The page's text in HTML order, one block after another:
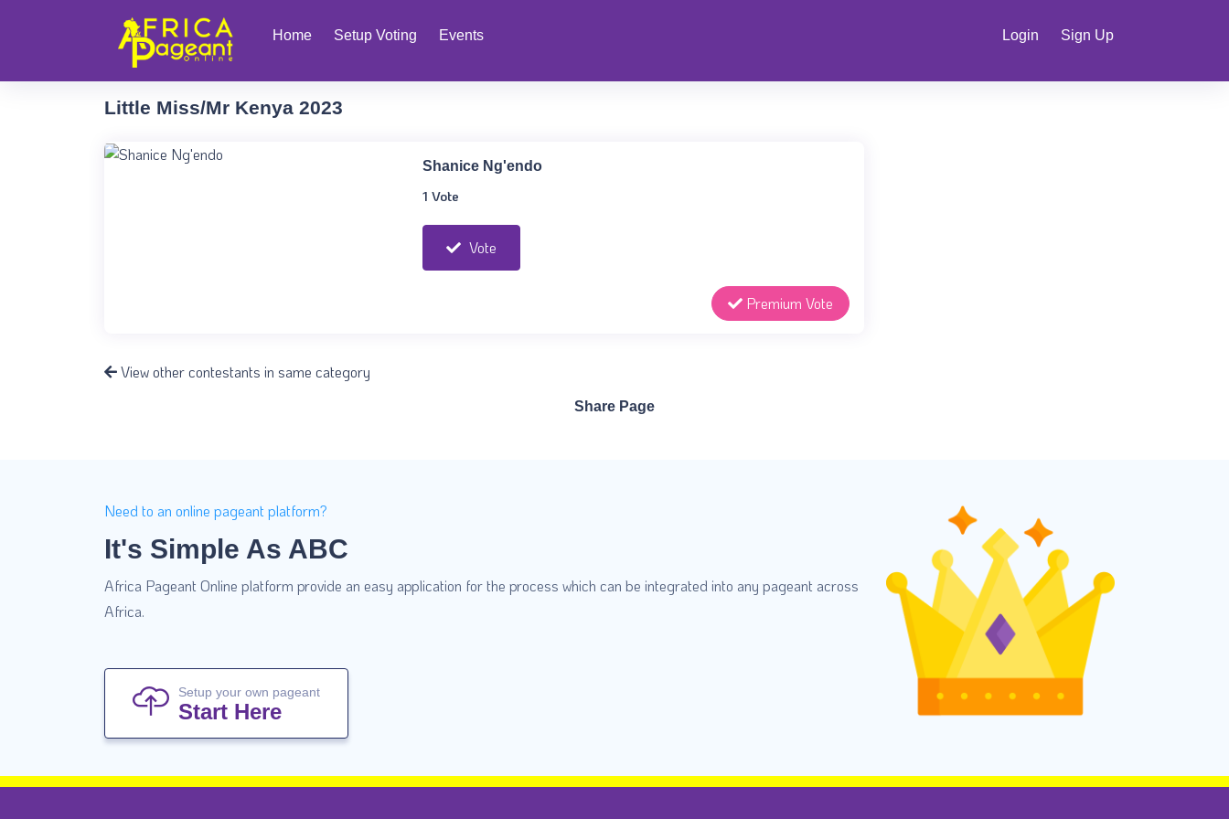
Home Setup Voting Events Login Sign Up
Little Miss/Mr Kenya 2023
Shanice Ng'endo
1 Vote
Vote
Premium Vote
View other contestants in same category
Share Page
Need to an online pageant platform?
It's Simple As ABC
Africa Pageant Online platform provide an easy application for the process which can be integrated into any pageant across
Africa.
Setup your own pageant
Start Here